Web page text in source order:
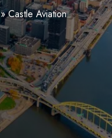
»Castle Aviation